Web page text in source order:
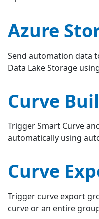
Azure
Send automation data
Data Lake Storage
Curve
Trigger Smart Curve
automatically using
Curve
Trigger curve export
curve or an entire